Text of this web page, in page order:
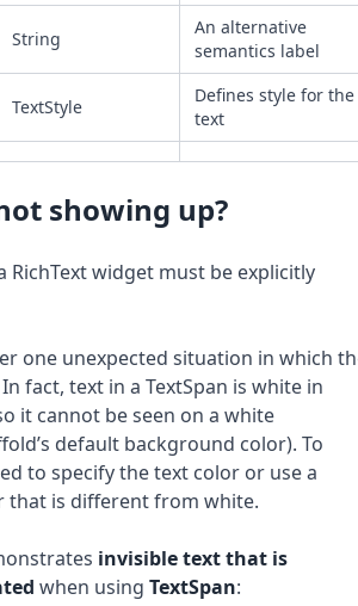
String
An alternative
semantics label
TextStyle
Defines style for the
text
showing up?
RichText widget must be explicitly
one unexpected situation in which
fact, text in a TextSpan is white in
it cannot be seen on a white
default background color). To
to specify the text color or use a
that is different from white.
invisible textthat is
when using TextSpan: